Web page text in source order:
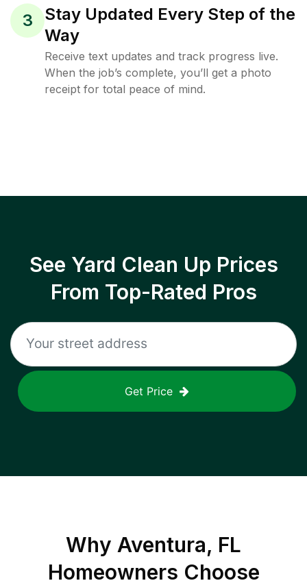
3
Stay Updated Every Step of the
Way
Receive text updates and track progress live.
When the job’s complete, you’ll get a photo
receipt for total peace of mind.
See Yard Clean Up Prices
From Top-Rated Pros
Get Price
Why Aventura, FL
Homeowners Choose